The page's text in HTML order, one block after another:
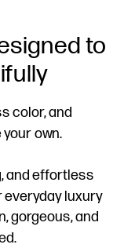
color, and
own.
and effortless
everyday luxury
gorgeous, and
to